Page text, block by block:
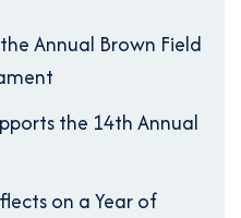
Annual Brown Field
the 14th Annual
on a Year of